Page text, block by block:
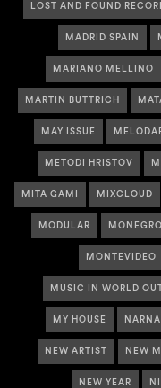
LOST AND FOUND
MADRID SPAIN
MARIANO MELLINO
MARTIN BUTTRICH
MAY ISSUE
METODI HRISTOV
MITA GAMI MIXCLOUD
MODULAR
MONTEVIDEO
MUSIC IN WORLD OUT
MY HOUSE NARNA
NEW ARTIST NEW
NEW YEAR